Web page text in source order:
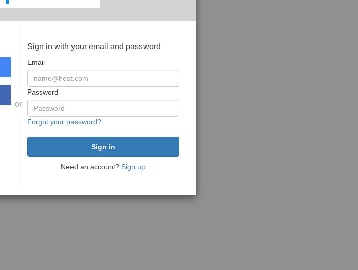
or
Sign in with your email and password
Email
Password
Forgot your password?
Need an account? Sign up